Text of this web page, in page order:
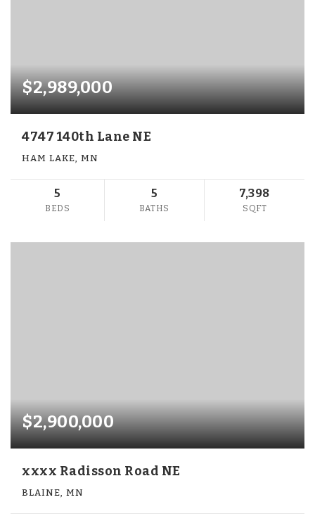
$2,989,000
4747 140th Lane NE
HAM LAKE, MN
5
BEDS
5
BATHS
7,398
SQFT
$2,900,000
xxxx Radisson Road NE
BLAINE, MN